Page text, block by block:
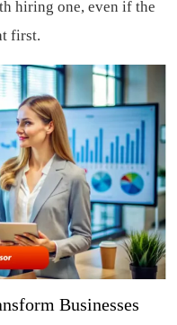
hiring one, even if the
first.
Businesses